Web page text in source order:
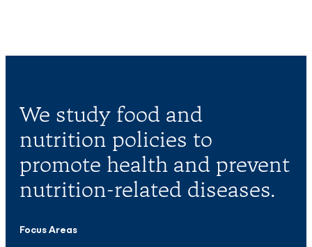
We study food and
nutrition policies to
promote health and prevent
nutrition-related diseases.
Focus Areas